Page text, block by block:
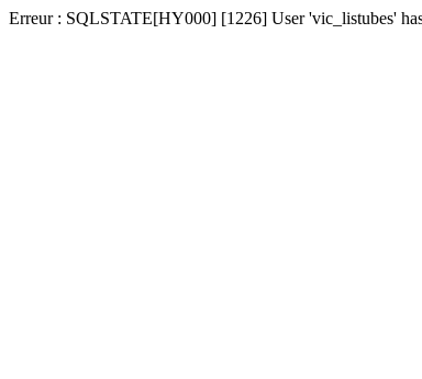
Erreur : SQLSTATE[HY000] [1226] User 'vic_listubes'